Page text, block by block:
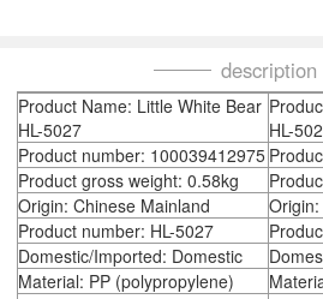
description
Product Name: Little White Bear
HL-5027
HL-
Product number: 100039412975
Product gross weight: 0.58kg
Origin: Chinese Mainland
Product number: HL-5027
Domestic/Imported: Domestic
Material: PP (polypropylene)